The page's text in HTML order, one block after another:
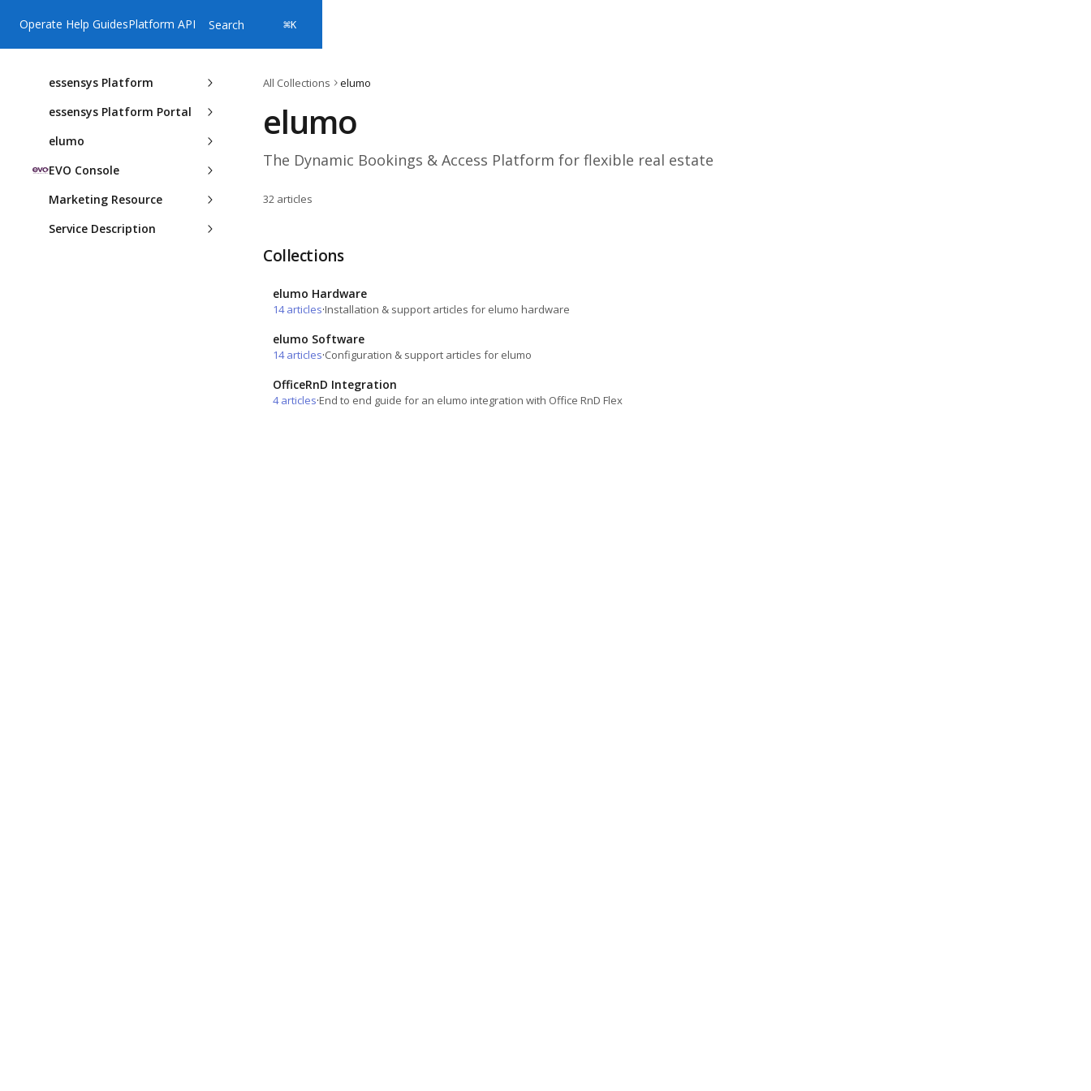
Operate Help GuidesPlatform API Search ⌘K
essensys Platform
essensys Platform Portal
elumo
EVO Console
Marketing Resource
Service Description
All Collections elumo
elumo
The Dynamic Bookings & Access Platform for flexible real estate
32 articles
Collections
elumo Hardware
14 articles·Installation & support articles for elumo hardware
elumo Software
14 articles·Configuration & support articles for elumo
OfficeRnD Integration
4 articles·End to end guide for an elumo integration with Office RnD Flex